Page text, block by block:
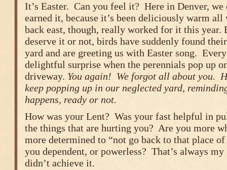
It’s Easter. Can you feel it? Here in Denver, we
earned it, because it’s been deliciously warm
back east, though, really worked for it this year.
deserve it or not, birds have suddenly found
yard and are greeting us with Easter song.
delightful surprise when the perennials pop up
driveway. You again! We forgot all about you.
keep popping up in our neglected yard,
happens, ready or not.
How was your Lent? Was your fast helpful in
the things that are hurting you? Are you more
more determined to “not go back to that place
you dependent, or powerless? That’s always
didn’t achieve it.